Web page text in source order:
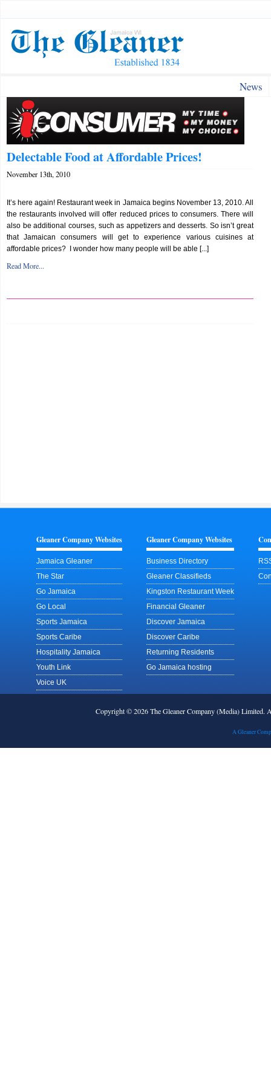
News
Delectable Food at Affordable Prices!
November 13th, 2010
It’s here again! Restaurant week in Jamaica begins November 13, 2010. All
the restaurants involved will offer reduced prices to consumers. There will
also be additional courses, such as appetizers and desserts. So isn’t great
that Jamaican consumers will get to experience various cuisines at
affordable prices? I wonder how many people will be able [...]
Read More...
Gleaner Company Websites
Jamaica Gleaner
The Star
Go Jamaica
Go Local
Sports Jamaica
Sports Caribe
Hospitality Jamaica
Youth Link
Voice UK
Gleaner Company Websites
Business Directory
Gleaner Classifieds
Kingston Restaurant Week
Financial Gleaner
Discover Jamaica
Discover Caribe
Returning Residents
Go Jamaica hosting
Copyright © 2026 The Gleaner Company (Media) Limited.
A Gleaner